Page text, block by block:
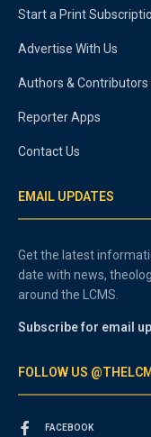
Start a Print
Advertise With Us
Authors & Contributors
Reporter Apps
Contact Us
EMAIL UPDATES
Get the latest
date with news,
around the LCMS.
Subscribe for email
FOLLOW US
FACEBOOK